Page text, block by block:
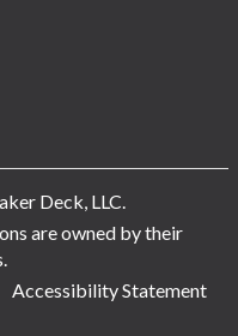
Deck, LLC.
are owned by their
Accessibility Statement